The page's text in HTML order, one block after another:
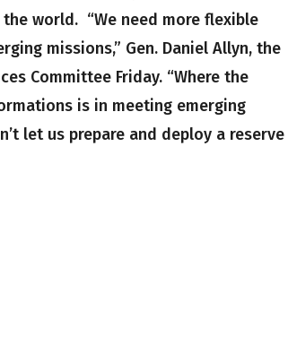
world. “We need more flexible
missions,” Gen. Daniel Allyn, the
Committee Friday. “Where the
is in meeting emerging
let us prepare and deploy a reserve